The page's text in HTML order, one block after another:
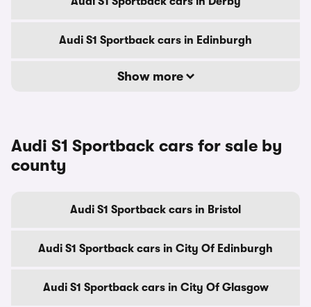
Audi S1 Sportback cars in Edinburgh
Show more
Audi S1 Sportback cars for sale by
county
Audi S1 Sportback cars in Bristol
Audi S1 Sportback cars in City Of Edinburgh
Audi S1 Sportback cars in City Of Glasgow